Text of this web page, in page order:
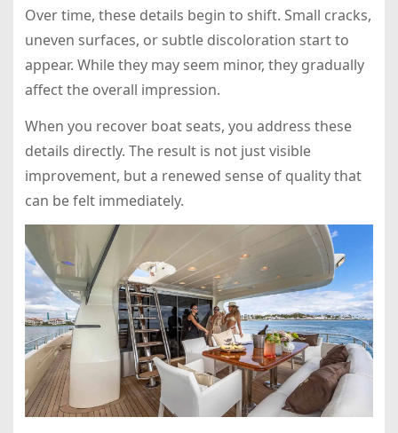
Over time, these details begin to shift. Small cracks,
uneven surfaces, or subtle discoloration start to
appear. While they may seem minor, they gradually
affect the overall impression.
When you recover boat seats, you address these
details directly. The result is not just visible
improvement, but a renewed sense of quality that
can be felt immediately.